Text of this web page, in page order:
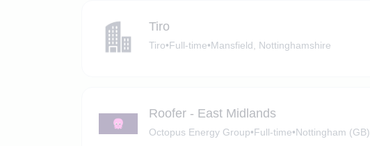
Tiro
Tiro•Full-time•Mansfield, Nottinghamshire
Roofer - East Midlands
Octopus Energy Group•Full-time•Nottingham (GB)